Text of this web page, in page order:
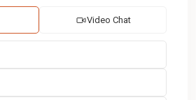
Video Chat